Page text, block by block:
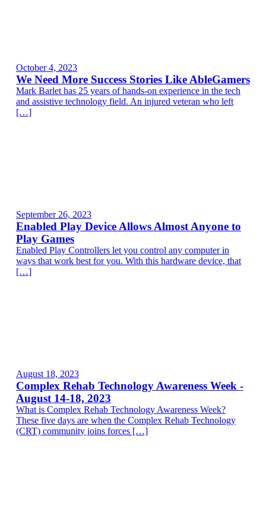
October 4, 2023
We Need More Success Stories Like AbleGamers
Mark Barlet has 25 years of hands-on experience in the tech
and assistive technology field. An injured veteran who left
[…]
September 26, 2023
Enabled Play Device Allows Almost Anyone to
Play Games
Enabled Play Controllers let you control any computer in
ways that work best for you. With this hardware device, that
[…]
August 18, 2023
Complex Rehab Technology Awareness Week -
August 14-18, 2023
What is Complex Rehab Technology Awareness Week?
These five days are when the Complex Rehab Technology
(CRT) community joins forces […]